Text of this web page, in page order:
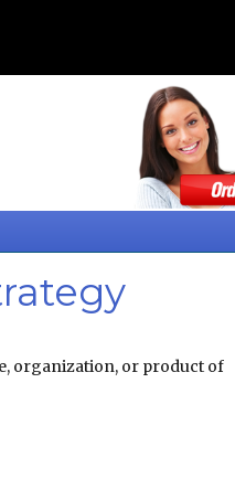
organization, or product of